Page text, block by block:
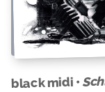
black midi •